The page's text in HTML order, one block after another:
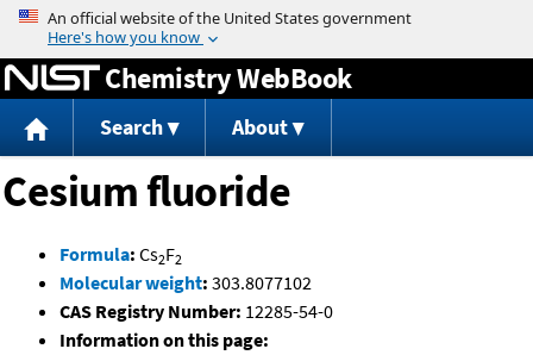
Jump to content
Chemistry WebBook
Search About
Cesium fluoride
Formula: Cs2F2
Molecular weight: 303.8077102
CAS Registry Number: 12285-54-0
Information on this page: